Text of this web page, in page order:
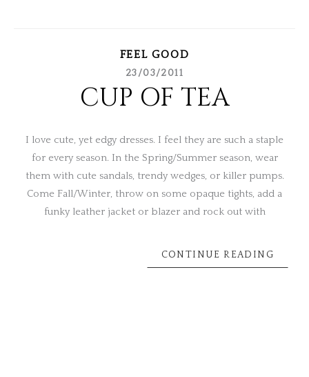
FEEL GOOD
23/03/2011
CUP OF TEA
I love cute, yet edgy dresses. I feel they are such a staple
for every season. In the Spring/Summer season, wear
them with cute sandals, trendy wedges, or killer pumps.
Come Fall/Winter, throw on some opaque tights, add a
funky leather jacket or blazer and rock out with
CONTINUE READING